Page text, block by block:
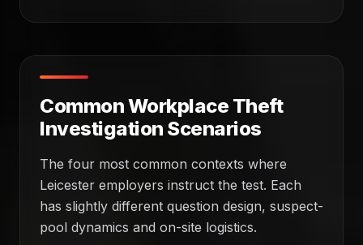
Common Workplace Theft
Investigation Scenarios
The four most common contexts where
Leicester employers instruct the test. Each
has slightly different question design, suspect-
pool dynamics and on-site logistics.